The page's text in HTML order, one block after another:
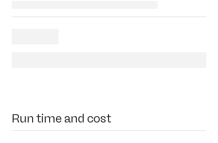
Run time and cost